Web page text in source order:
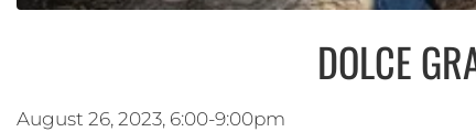
DOLCE
August 26, 2023, 6:00-9:00pm